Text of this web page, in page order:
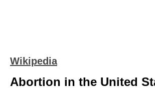
Wikipedia
Abortion in the United